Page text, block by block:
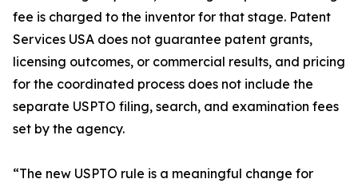
fee is charged to the inventor for that stage. Patent
Services USA does not guarantee patent grants,
licensing outcomes, or commercial results, and pricing
for the coordinated process does not include the
separate USPTO filing, search, and examination fees
set by the agency.
“The new USPTO rule is a meaningful change for